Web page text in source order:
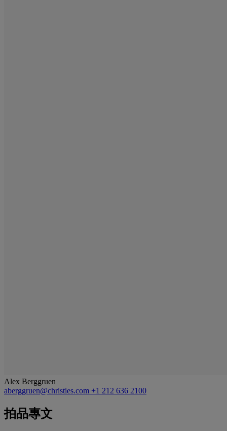
Alex Berggruen
aberggruen@christies.com +1 212 636 2100
拍品專文